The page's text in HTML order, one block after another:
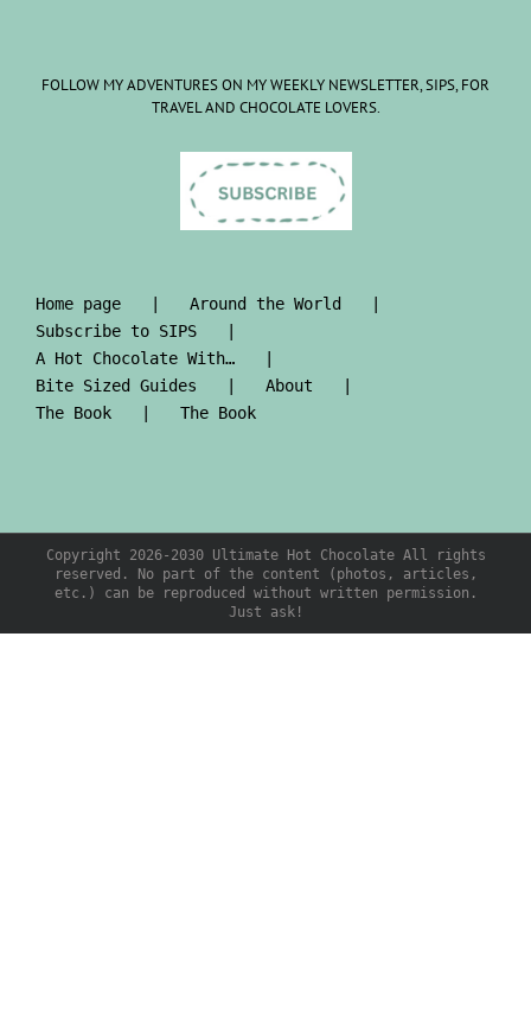
FOLLOW MY ADVENTURES ON MY WEEKLY NEWSLETTER, SIPS, FOR
TRAVEL AND CHOCOLATE LOVERS.
Home page
Around the World
Subscribe to SIPS
A Hot Chocolate With…
Bite Sized Guides
About
The Book
The Book
Copyright 2026-2030 Ultimate Hot Chocolate All rights
reserved. No part of the content (photos, articles,
etc.) can be reproduced without written permission.
Just ask!